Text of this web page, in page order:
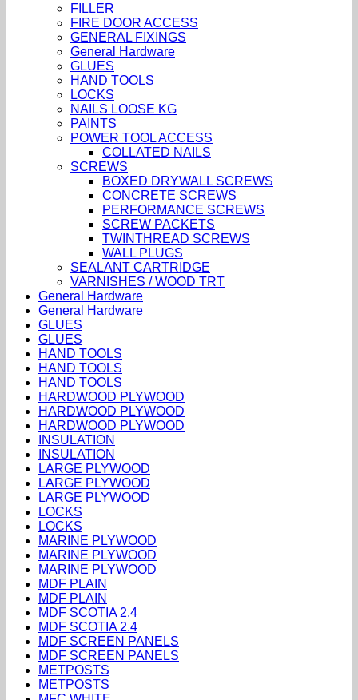
FILLER
FIRE DOOR ACCESS
GENERAL FIXINGS
General Hardware
GLUES
HAND TOOLS
LOCKS
NAILS LOOSE KG
PAINTS
POWER TOOL ACCESS
COLLATED NAILS
SCREWS
BOXED DRYWALL SCREWS
CONCRETE SCREWS
PERFORMANCE SCREWS
SCREW PACKETS
TWINTHREAD SCREWS
WALL PLUGS
SEALANT CARTRIDGE
VARNISHES / WOOD TRT
General Hardware
General Hardware
GLUES
GLUES
HAND TOOLS
HAND TOOLS
HAND TOOLS
HARDWOOD PLYWOOD
HARDWOOD PLYWOOD
HARDWOOD PLYWOOD
INSULATION
INSULATION
LARGE PLYWOOD
LARGE PLYWOOD
LARGE PLYWOOD
LOCKS
LOCKS
MARINE PLYWOOD
MARINE PLYWOOD
MARINE PLYWOOD
MDF PLAIN
MDF PLAIN
MDF SCOTIA 2.4
MDF SCOTIA 2.4
MDF SCREEN PANELS
MDF SCREEN PANELS
METPOSTS
METPOSTS